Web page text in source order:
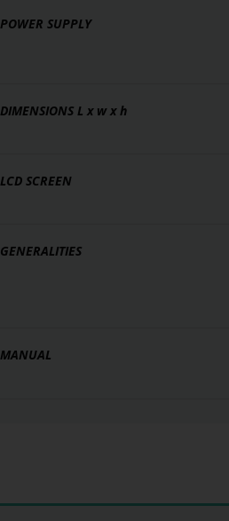
POWER SUPPLY
DIMENSIONS L x w x h
LCD SCREEN
GENERALITIES
MANUAL